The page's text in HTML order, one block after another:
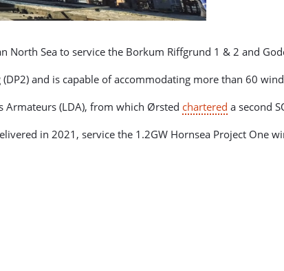
North Sea to service the Borkum Riffgrund 1 & 2 and
and is capable of accommodating more than 60
Armateurs (LDA), from which Ørsted chartered a second
in 2021, service the 1.2GW Hornsea Project One